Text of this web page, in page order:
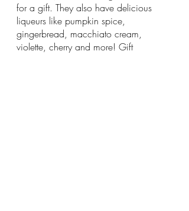
for a gift. They also have delicious
liqueurs like pumpkin spice,
gingerbread, macchiato cream,
violette, cherry and more! Gift